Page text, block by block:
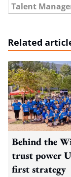
Talent
Related
Behind the
trust power
first strategy